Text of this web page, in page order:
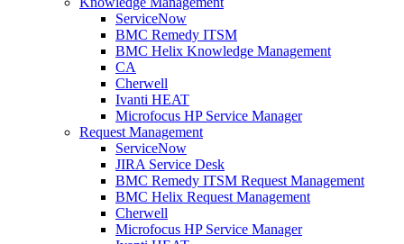
ServiceNow
BMC Remedy ITSM
BMC Helix Knowledge Management
CA
Cherwell
Ivanti HEAT
Microfocus HP Service Manager
Request Management
ServiceNow
JIRA Service Desk
BMC Remedy ITSM Request Management
BMC Helix Request Management
Cherwell
Microfocus HP Service Manager